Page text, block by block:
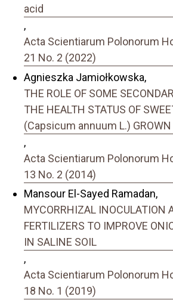
acid
,
Acta Scientiarum Polonorum
21 No. 2 (2022)
Agnieszka Jamiołkowska,
THE ROLE OF SOME
THE HEALTH STATUS OF
(Capsicum annuum L.) GROWN
,
Acta Scientiarum Polonorum
13 No. 2 (2014)
Mansour El-Sayed Ramadan,
MYCORRHIZAL INOCULATION
FERTILIZERS TO IMPROVE
IN SALINE SOIL
,
Acta Scientiarum Polonorum
18 No. 1 (2019)